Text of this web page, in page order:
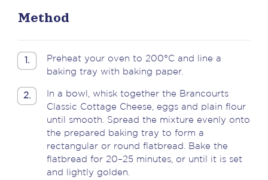
Method
1.
Preheat your oven to 200°C and line a
baking tray with baking paper.
2.
In a bowl, whisk together the Brancourts
Classic Cottage Cheese, eggs and plain flour
until smooth. Spread the mixture evenly onto
the prepared baking tray to form a
rectangular or round flatbread.
Bake the
flatbread for 20–25 minutes, or until it is set
and lightly golden.